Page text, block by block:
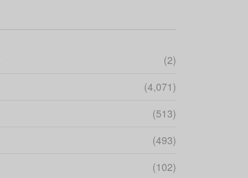
(2)
(4,071)
(513)
(493)
(102)